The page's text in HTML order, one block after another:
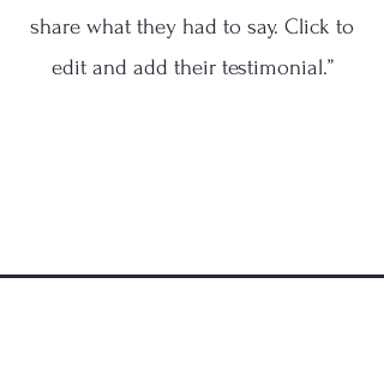
share what they had to say. Click to
edit and add their testimonial.”